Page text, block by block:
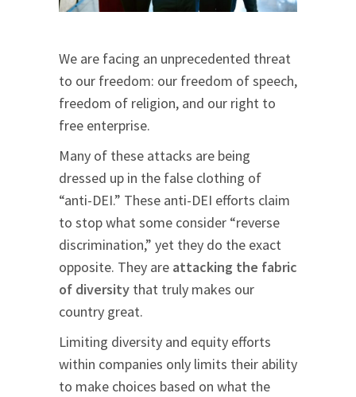
We are facing an unprecedented threat
to our freedom: our freedom of speech,
freedom of religion, and our right to
free enterprise.
Many of these attacks are being
dressed up in the false clothing of
“anti-DEI.” These anti-DEI efforts claim
to stop what some consider “reverse
discrimination,” yet they do the exact
opposite. They are attacking the fabric
of diversity that truly makes our
country great.
Limiting diversity and equity efforts
within companies only limits their ability
to make choices based on what the